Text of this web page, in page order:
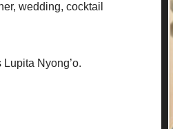
wedding, cocktail
Nyong’o.